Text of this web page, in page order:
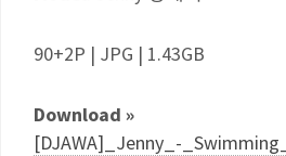
90+2P | JPG | 1.43GB
Download »
[DJAWA]_Jenny_-